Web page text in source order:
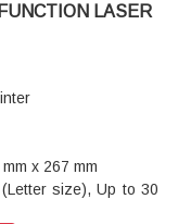
LASER
x 267 mm
size), Up to 30